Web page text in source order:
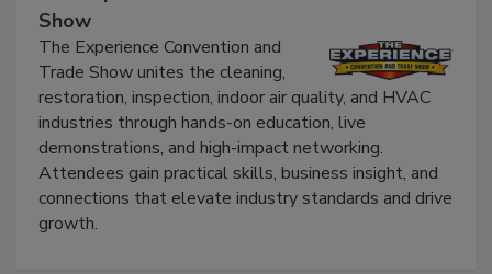
The Experience Convention and Trade
Show
The Experience Convention and
Trade Show unites the cleaning,
restoration, inspection, indoor air quality, and HVAC
industries through hands-on education, live
demonstrations, and high-impact networking.
Attendees gain practical skills, business insight, and
connections that elevate industry standards and drive